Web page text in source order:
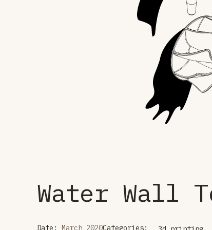
Water Wall
Date: March 2020Categories: